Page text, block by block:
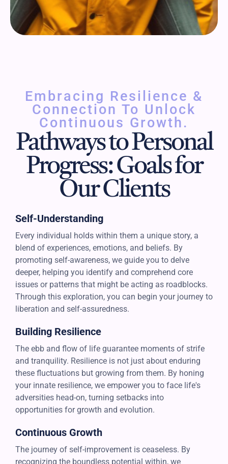
Embracing Resilience &
Connection To Unlock
Continuous Growth.
Pathways to Personal
Progress: Goals for
Our Clients
Self-Understanding
Every individual holds within them a unique story, a
blend of experiences, emotions, and beliefs. By
promoting self-awareness, we guide you to delve
deeper, helping you identify and comprehend core
issues or patterns that might be acting as roadblocks.
Through this exploration, you can begin your journey to
liberation and self-assuredness.
Building Resilience
The ebb and flow of life guarantee moments of strife
and tranquility. Resilience is not just about enduring
these fluctuations but growing from them. By honing
your innate resilience, we empower you to face life's
adversities head-on, turning setbacks into
opportunities for growth and evolution.
Continuous Growth
The journey of self-improvement is ceaseless. By
recognizing the boundless potential within, we